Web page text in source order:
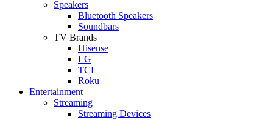
Speakers
Bluetooth Speakers
Soundbars
TV Brands
Hisense
LG
TCL
Roku
Entertainment
Streaming
Streaming Devices